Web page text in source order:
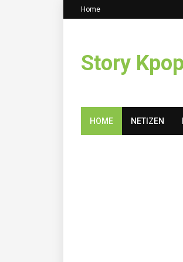
Home
Story Kpop
HOME NETIZEN